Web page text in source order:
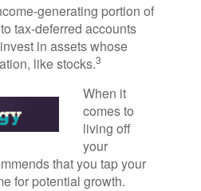
generating portion of
tax-deferred accounts
in assets whose
like stocks.3
When it
comes to
living off
your
that you tap your
for potential growth.